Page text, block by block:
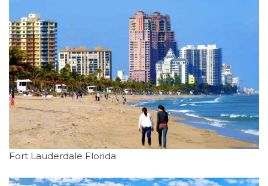
Fort Lauderdale Florida